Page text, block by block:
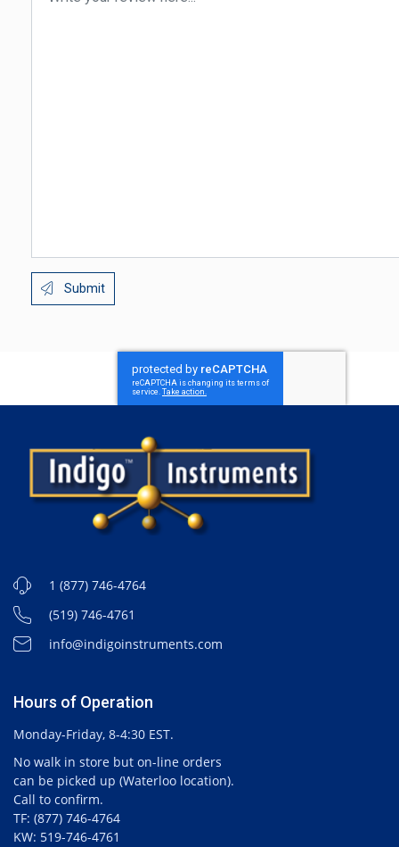
Submit
1 (877) 746-4764
(519) 746-4761
info@indigoinstruments.com
Hours of Operation
Monday-Friday, 8-4:30 EST.
No walk in store but on-line orders
can be picked up (Waterloo location).
Call to confirm.
TF: (877) 746-4764
KW: 519-746-4761